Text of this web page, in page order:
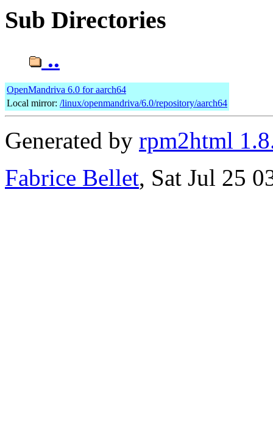
Sub Directories
..
OpenMandriva 6.0 for aarch64
Local mirror: /linux/openmandriva/6.0/repository/aarch64
Generated by rpm2html
Fabrice Bellet, Sat Jul 25